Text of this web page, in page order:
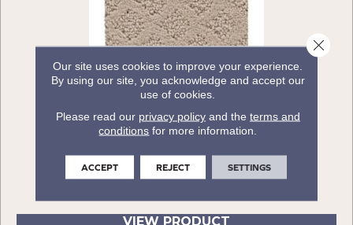
ALYSSA
CARPETSPLUS COLORTILE
16 COLORS AVAILABLE
+
VIEW PRODUCT
Our site uses cookies to improve your experience.
By using our site, you acknowledge and accept our
use of cookies.
Please read our privacy policyand the terms and
conditions for more information.
ACCEPT REJECT SETTINGS
Close